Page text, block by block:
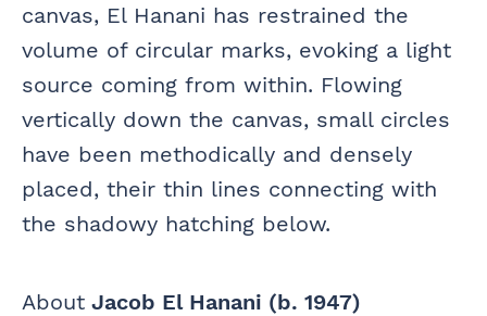
canvas, El Hanani has restrained the
volume of circular marks, evoking a light
source coming from within. Flowing
vertically down the canvas, small circles
have been methodically and densely
placed, their thin lines connecting with
the shadowy hatching below.
About Jacob El Hanani (b. 1947)